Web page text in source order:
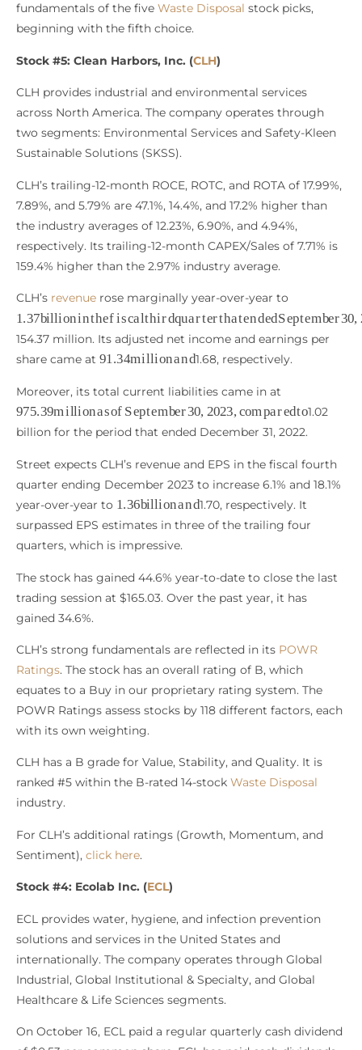
fundamentals of the five Waste Disposal stock picks,
beginning with the fifth choice.
Stock #5: Clean Harbors, Inc. (CLH)
CLH provides industrial and environmental services
across North America. The company operates through
two segments: Environmental Services and Safety-Kleen
Sustainable Solutions (SKSS).
CLH’s trailing-12-month ROCE, ROTC, and ROTA of 17.99%,
7.89%, and 5.79% are 47.1%, 14.4%, and 17.2% higher than
the industry averages of 12.23%, 6.90%, and 4.94%,
respectively. Its trailing-12-month CAPEX/Sales of 7.71% is
159.4% higher than the 2.97% industry average.
CLH’s revenue rose marginally year-over-year to
1.37bill n nt he cal t ir t at en e te
154.37 million. Its adjusted net income and earnings per
share came at 91.34 mill nd
1.68, respectively.
Moreover, its total current liabilities came in at
975.39 mil s o e e mb er30, m p are
1.02
billion for the period that ended December 31, 2022.
Street expects CLH’s revenue and EPS in the fiscal fourth
quarter ending December 2023 to increase 6.1% and 18.1%
year-over-year to 1.36bill nd
1.70, respectively. It
surpassed EPS estimates in three of the trailing four
quarters, which is impressive.
The stock has gained 44.6% year-to-date to close the last
trading session at $165.03. Over the past year, it has
gained 34.6%.
CLH’s strong fundamentals are reflected in its POWR
Ratings. The stock has an overall rating of B, which
equates to a Buy in our proprietary rating system. The
POWR Ratings assess stocks by 118 different factors, each
with its own weighting.
CLH has a B grade for Value, Stability, and Quality. It is
ranked #5 within the B-rated 14-stock Waste Disposal
industry.
For CLH’s additional ratings (Growth, Momentum, and
Sentiment), click here.
Stock #4: Ecolab Inc. (ECL)
ECL provides water, hygiene, and infection prevention
solutions and services in the United States and
internationally. The company operates through Global
Industrial, Global Institutional & Specialty, and Global
Healthcare & Life Sciences segments.
On October 16, ECL paid a regular quarterly cash dividend